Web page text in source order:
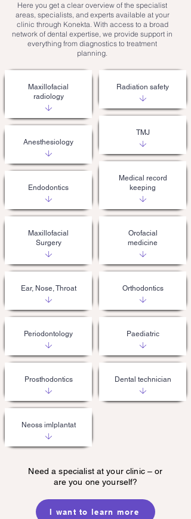
Here you get a clear overview of the specialist
areas, specialists, and experts available at your
clinic through Konekta. With access to a broad
network of dental expertise, we provide support in
everything from diagnostics to treatment
planning.
Maxillofacial
radiology
Anesthesiology
Endodontics
Maxillofacial
Surgery
Ear, Nose, Throat
Periodontology
Prosthodontics
Neoss imlplantat
Radiation safety
TMJ
Medical record
keeping
Orofacial
medicine
Orthodontics
Paediatric
Dental technician
Need a specialist at your clinic – or
are you one yourself?
I want to learn more